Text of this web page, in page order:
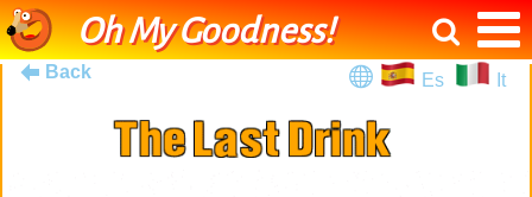
Oh My Goodness!
Back Es It